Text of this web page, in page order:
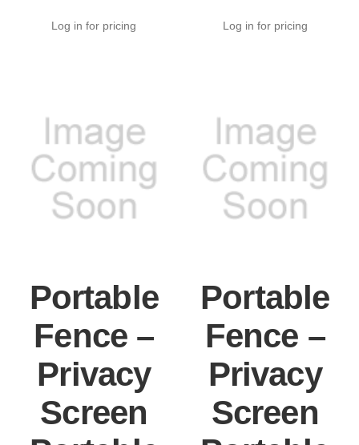
Log in for pricing Log in for pricing
Portable
Fence –
Privacy
Screen
Portable
Fence –
Privacy
Screen